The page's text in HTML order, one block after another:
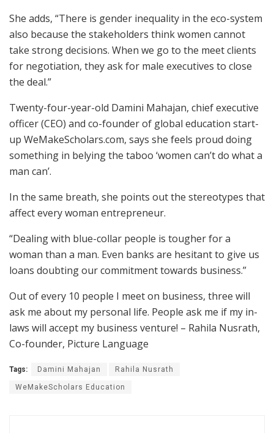
She adds, “There is gender inequality in the eco-system
also because the stakeholders think women cannot
take strong decisions. When we go to the meet clients
for negotiation, they ask for male executives to close
the deal.”
Twenty-four-year-old Damini Mahajan, chief executive
officer (CEO) and co-founder of global education start-
up WeMakeScholars.com, says she feels proud doing
something in belying the taboo ‘women can’t do what a
man can’.
In the same breath, she points out the stereotypes that
affect every woman entrepreneur.
“Dealing with blue-collar people is tougher for a
woman than a man. Even banks are hesitant to give us
loans doubting our commitment towards business.”
Out of every 10 people I meet on business, three will
ask me about my personal life. People ask me if my in-
laws will accept my business venture! – Rahila Nusrath,
Co-founder, Picture Language
Tags: Damini Mahajan Rahila Nusrath
WeMakeScholars Education